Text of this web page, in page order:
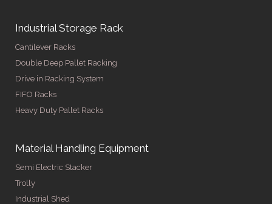
Industrial Storage Rack
Cantilever Racks
Double Deep Pallet Racking
Drive in Racking System
FIFO Racks
Heavy Duty Pallet Racks
Material Handling Equipment
Semi Electric Stacker
Trolly
Industrial Shed